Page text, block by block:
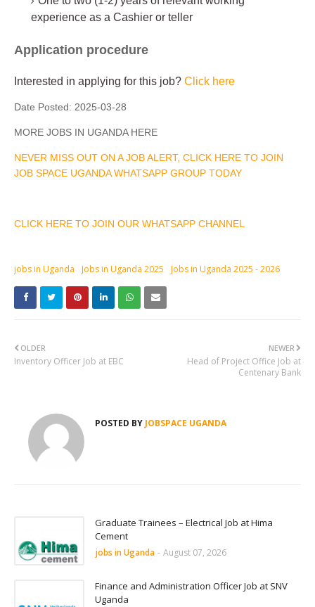
experience as a Cashier or teller
Application procedure
Interested in applying for this job? Click here
Date Posted: 2025-03-28
MORE JOBS IN UGANDA HERE
NEVER MISS OUT ON A JOB ALERT, CLICK HERE TO JOIN
JOB SPACE UGANDA WHATSAPP GROUP TODAY
CLICK HERE TO JOIN OUR WHATSAPP CHANNEL
jobs in Uganda Jobs in Uganda 2025 Jobs in Uganda 2025 - 2026
NEWER
Head of Project Office Job at
Centenary Bank
OLDER
Inventory Officer Job at EBC
POSTED BY JOBSPACE UGANDA
Graduate Trainees – Electrical Job at Hima
Cement
jobs in Uganda - August 07, 2026
Finance and Administration Officer Job at SNV
Uganda